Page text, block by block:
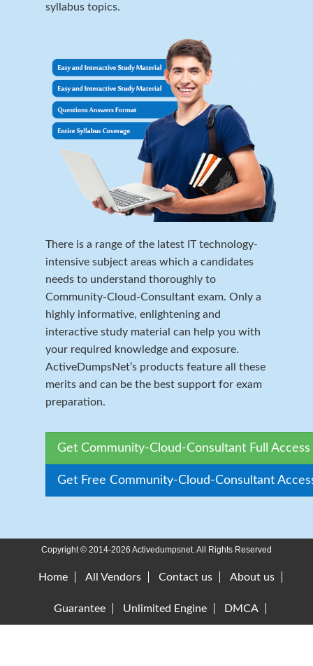
syllabus topics.
There is a range of the latest IT technology-
intensive subject areas which a candidates
needs to understand thoroughly to
Community-Cloud-Consultant exam. Only a
highly informative, enlightening and
interactive study material can help you with
your required knowledge and exposure.
ActiveDumpsNet’s products feature all these
merits and can be the best support for exam
preparation.
Get Community-Cloud-Consultant Full Access
Get Free Community-Cloud-Consultant
Copyright © 2014-2026 Activedumpsnet. All Rights Reserved
Home All Vendors Contact us About us
Guarantee Unlimited Engine DMCA